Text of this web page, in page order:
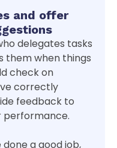
and offer
delegates tasks
them when things
check on
correctly
feedback to
performance.
a good job,